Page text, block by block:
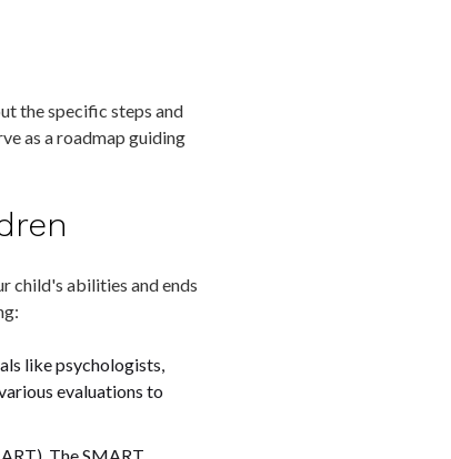
the specific steps and
as a roadmap guiding
child's abilities and ends
like psychologists,
evaluations to
The SMART